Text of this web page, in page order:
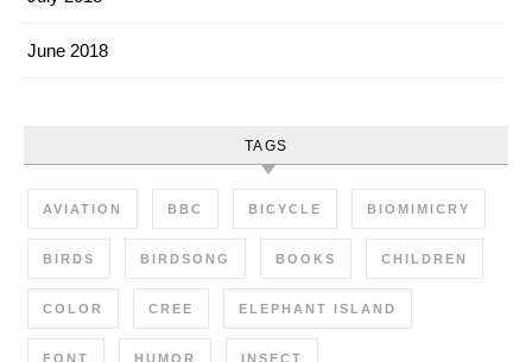
June 2018
TAGS
AVIATION BBC BICYCLE BIOMIMICRY
BIRDS BIRDSONG BOOKS CHILDREN
COLOR CREE ELEPHANT ISLAND
FONT HUMOR INSECT